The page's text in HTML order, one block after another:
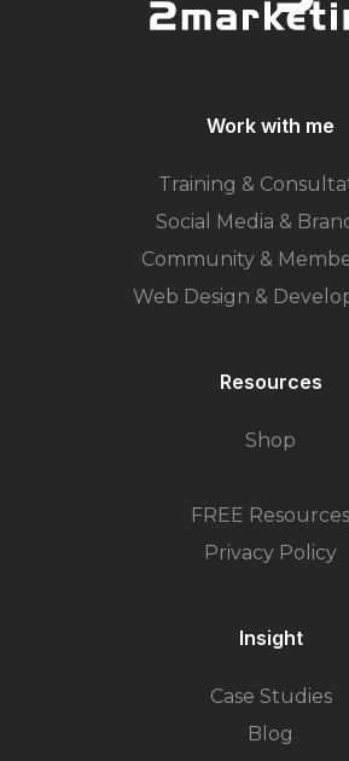
Work with me
Training &
Social Media &
Community &
Web Design &
Resources
Shop
FREE Resources
Privacy Policy
Insight
Case Studies
Blog